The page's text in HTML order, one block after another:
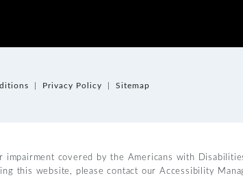
Privacy Policy Sitemap
covered by the Americans with
this website, please contact our Accessibility